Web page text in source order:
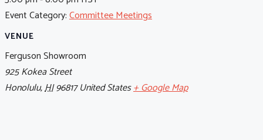
Event Category:Committee Meetings
VENUE
Ferguson Showroom
925 Kokea Street
Honolulu,HI96817 United States+ Google Map